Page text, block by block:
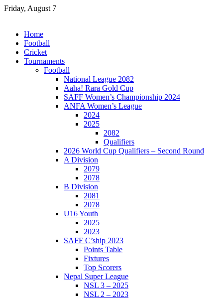
Skip
Friday, August 7
Home
Football
Cricket
Tournaments
Football
National League 2082
Aaha! Rara Gold Cup
SAFF Women’s Championship 2024
ANFA Women’s League
2024
2025
2082
Qualifiers
2026 World Cup Qualifiers – Second Round
A Division
2079
2078
B Division
2081
2078
U16 Youth
2025
2023
SAFF C’ship 2023
Points Table
Fixtures
Top Scorers
Nepal Super League
NSL 3 – 2025
NSL 2 – 2023